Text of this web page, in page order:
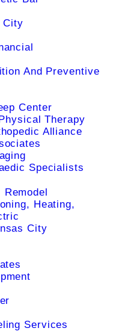
City
And Preventive
Center
Therapy
Alliance
Specialists
Heating,
City
Services